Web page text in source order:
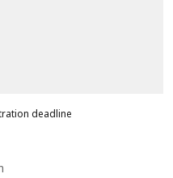
deadline